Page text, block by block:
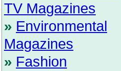
TV Magazines
» Environmental
Magazines
» Fashion